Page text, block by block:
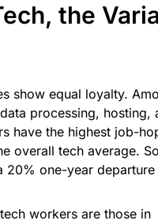
the
show equal loyalty.
processing, hosting,
have the highest job-
overall tech average.
20% one-year departure
workers are those in